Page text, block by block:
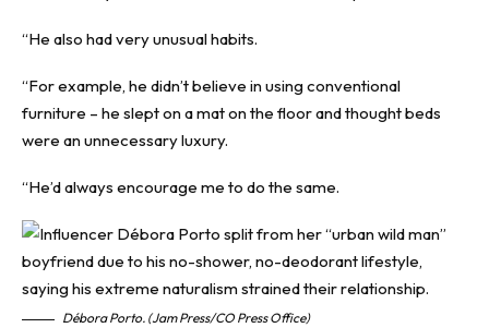
“He also had very unusual habits.
“For example, he didn’t believe in using conventional
furniture – he slept on a mat on the floor and thought beds
were an unnecessary luxury.
“He’d always encourage me to do the same.
Débora Porto. (Jam Press/CO Press Office)